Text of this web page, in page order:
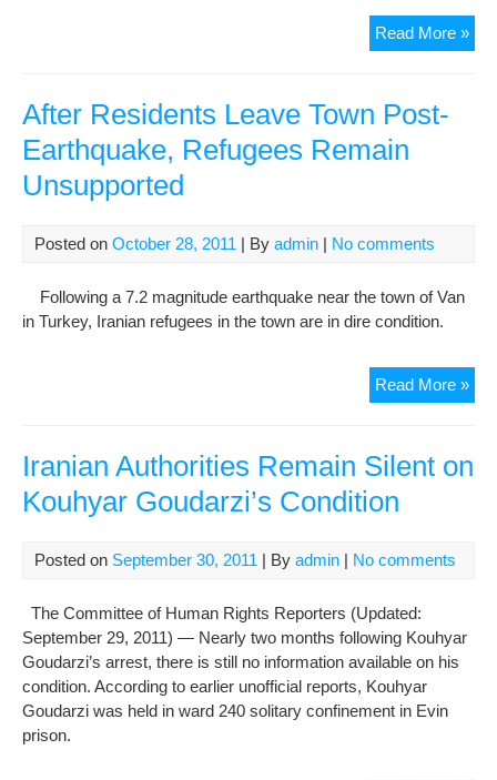
Read More »
to
After Residents Leave Town Post-
Earthquake, Refugees Remain
Unsupported
Posted on October 28, 2011 | By admin | No comments
Following a 7.2 magnitude earthquake near the town of Van
in Turkey, Iranian refugees in the town are in dire condition.
Read More »
Iranian Authorities Remain Silent on
Kouhyar Goudarzi’s Condition
Posted on September 30, 2011 | By admin | No comments
The Committee of Human Rights Reporters (Updated:
September 29, 2011) — Nearly two months following Kouhyar
Goudarzi’s arrest, there is still no information available on his
condition. According to earlier unofficial reports, Kouhyar
Goudarzi was held in ward 240 solitary confinement in Evin
prison.